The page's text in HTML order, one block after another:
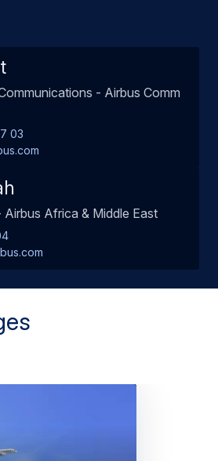
- Airbus Comm
03
Africa & Middle East